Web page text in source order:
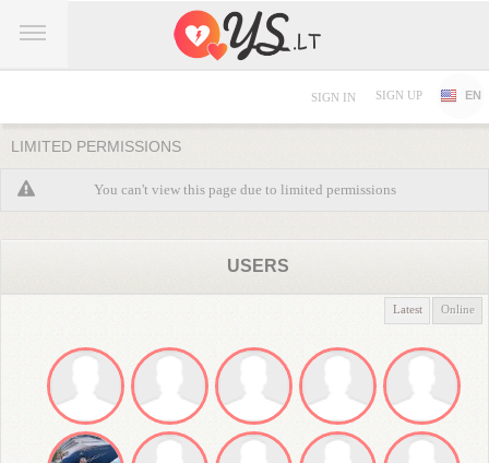
SIGN IN SIGN UP EN
LIMITED PERMISSIONS
You can't view this page due to limited permissions
USERS
Latest Online